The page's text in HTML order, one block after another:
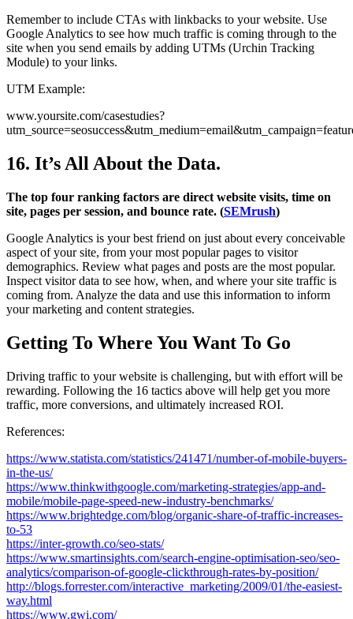
Remember to include CTAs with linkbacks to your website. Use
Google Analytics to see how much traffic is coming through to the
site when you send emails by adding UTMs (Urchin Tracking
Module) to your links.
UTM Example:
www.yoursite.com/casestudies?
16. It’s All About the Data.
The top four ranking factors are direct website visits, time on
site, pages per session, and bounce rate. (SEMrush)
Google Analytics is your best friend on just about every conceivable
aspect of your site, from your most popular pages to visitor
demographics. Review what pages and posts are the most popular.
Inspect visitor data to see how, when, and where your site traffic is
coming from. Analyze the data and use this information to inform
your marketing and content strategies.
Getting To Where You Want To Go
Driving traffic to your website is challenging, but with effort will be
rewarding. Following the 16 tactics above will help get you more
traffic, more conversions, and ultimately increased ROI.
References:
https://www.statista.com/statistics/241471/number-of-mobile-buyers-
in-the-us/
https://www.thinkwithgoogle.com/marketing-strategies/app-and-
mobile/mobile-page-speed-new-industry-benchmarks/
https://www.brightedge.com/blog/organic-share-of-traffic-increases-
to-53
https://inter-growth.co/seo-stats/
https://www.smartinsights.com/search-engine-optimisation-seo/seo-
analytics/comparison-of-google-clickthrough-rates-by-position/
http://blogs.forrester.com/interactive_marketing/2009/01/the-easiest-
way.html
https://www.gwi.com/